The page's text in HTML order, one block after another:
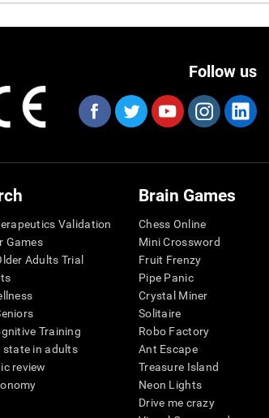
Follow us
Validation
Games
Adults Trial
Training
state in adults
review
Brain Games
Chess Online
Mini Crossword
Fruit Frenzy
Pipe Panic
Crystal Miner
Solitaire
Robo Factory
Ant Escape
Treasure Island
Neon Lights
Drive me crazy